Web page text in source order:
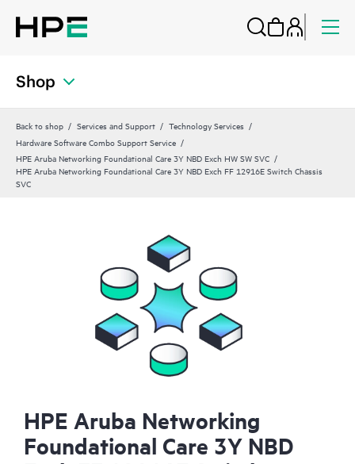
Shop
Back to shop Services and Support
Technology Services
Hardware Software Combo Support Service
HPE Aruba Networking Foundational Care 3Y NBD Exch HW SW SVC
HPE Aruba Networking Foundational Care 3Y NBD Exch FF 12916E Switch Chassis
SVC
HPE Aruba Networking
Foundational Care 3Y NBD